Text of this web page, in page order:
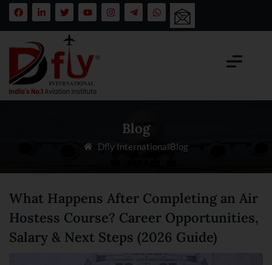
Blog
Dfly InternationalBlog
What Happens After Completing an Air
Hostess Course? Career Opportunities,
Salary & Next Steps (2026 Guide)